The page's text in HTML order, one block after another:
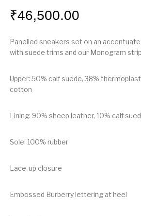
₹46,500.00
Panelled sneakers set on an
with suede trims and our Monogram
Upper: 50% calf suede, 38%
cotton
Lining: 90% sheep leather, 10% calf
Sole: 100% rubber
Lace-up closure
Embossed Burberry lettering at heel